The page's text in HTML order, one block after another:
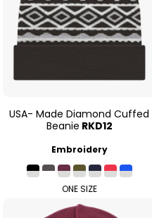
USA- Made Diamond Cuffed
Beanie RKD12
Embroidery
ONE SIZE